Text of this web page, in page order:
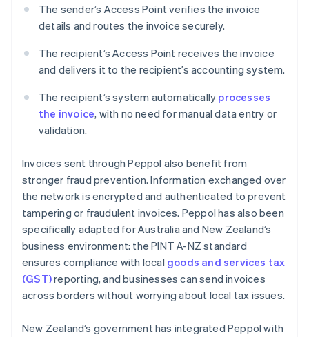
The sender’s Access Point verifies the invoice
details and routes the invoice securely.
The recipient’s Access Point receives the invoice
and delivers it to the recipient’s accounting system.
The recipient’s system automatically processes
the invoice, with no need for manual data entry or
validation.
Invoices sent through Peppol also benefit from
stronger fraud prevention. Information exchanged over
the network is encrypted and authenticated to prevent
tampering or fraudulent invoices. Peppol has also been
specifically adapted for Australia and New Zealand’s
business environment: the PINT A-NZ standard
ensures compliance with local goods and services tax
(GST)reporting, and businesses can send invoices
across borders without worrying about local tax issues.
New Zealand’s government has integrated Peppol with